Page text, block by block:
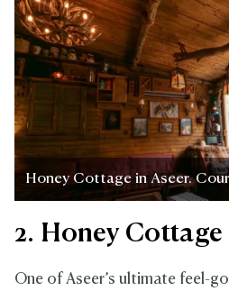
Honey Cottage in Aseer.
2. Honey Cottage
One of Aseer’s ultimate feel-